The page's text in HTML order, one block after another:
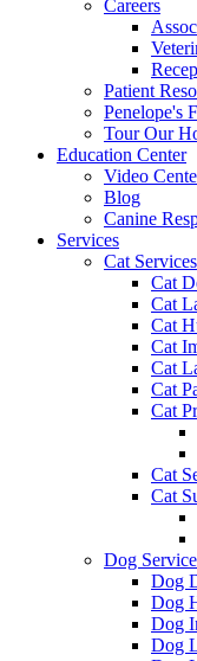
Careers
Patient
Penelope's
Tour Our
Education Center
Video
Blog
Canine
Services
Cat Services
Cat
Cat
Cat
Cat
Cat
Cat
Cat
Cat
Cat
Dog
Dog
Dog
Dog
Dog